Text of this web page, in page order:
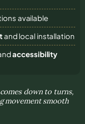
available
and local installation
accessibility
down to turns,
movement smooth